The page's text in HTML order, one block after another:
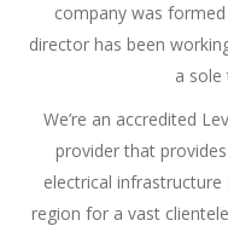
company was
director has been
a sole
We’re an accredited
provider that
electrical infrastructure
region for a vast